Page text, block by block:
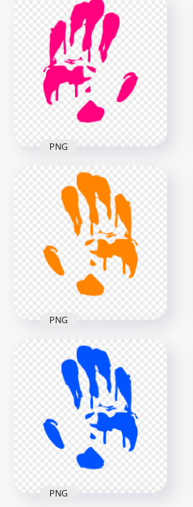
HD Red Left
Handprint
Silhouette Clipart
PNG
3000x3000
180.5kB
HD Pink Hand Print
Silhouette Clipart
3000x3000
134.9kB
PNG
HD Orange Hand
Print Silhouette
Clipart PNG
3000x3000
135.4kB
PNG
PNG